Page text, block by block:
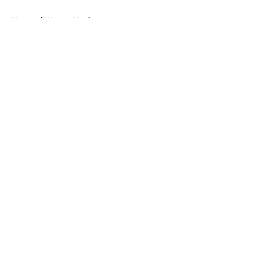
Home / Horror Movies